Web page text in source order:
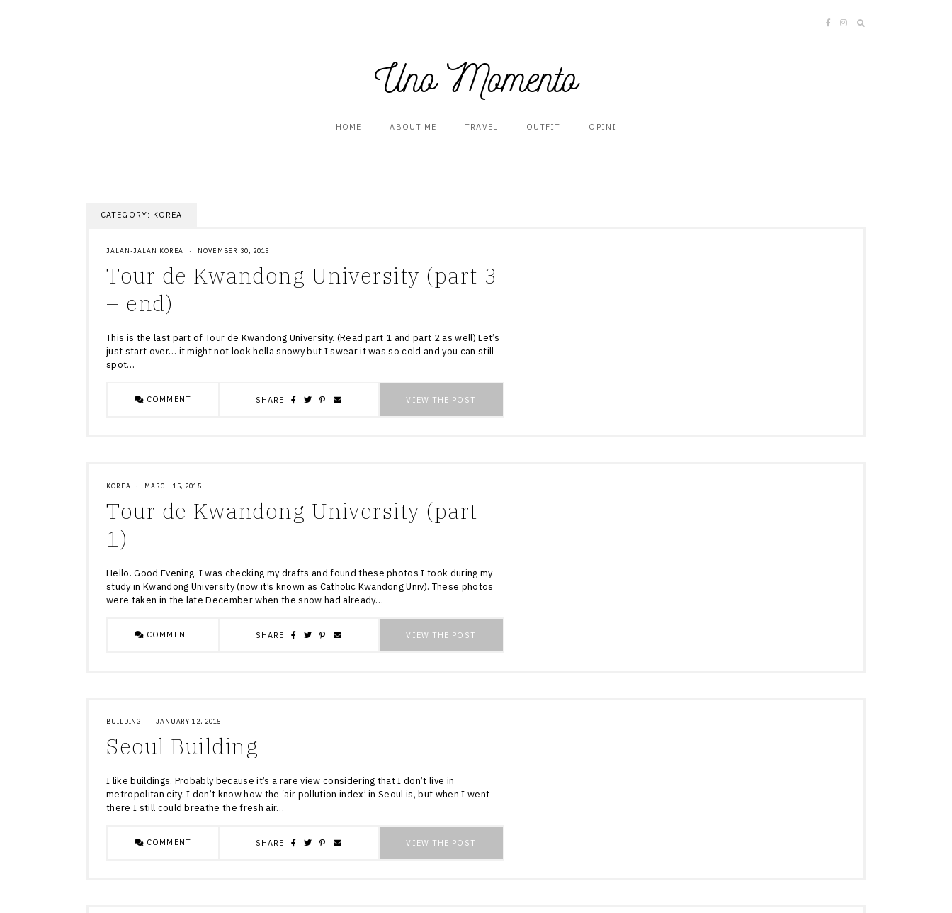
Uno Momento
HOME ABOUT ME TRAVEL OUTFIT OPINI
CATEGORY: KOREA
JALAN-JALAN KOREA · NOVEMBER 30, 2015
Tour de Kwandong University (part 3
– end)
This is the last part of Tour de Kwandong University. (Read part 1 and part 2 as well) Let’s
just start over… it might not look hella snowy but I swear it was so cold and you can still
spot…
COMMENT SHARE VIEW THE POST
KOREA · MARCH 15, 2015
Tour de Kwandong University (part-
1)
Hello. Good Evening. I was checking my drafts and found these photos I took during my
study in Kwandong University (now it’s known as Catholic Kwandong Univ). These photos
were taken in the late December when the snow had already…
COMMENT SHARE VIEW THE POST
BUILDING · JANUARY 12, 2015
Seoul Building
I like buildings. Probably because it’s a rare view considering that I don’t live in
metropolitan city. I don’t know how the ‘air pollution index’ in Seoul is, but when I went
there I still could breathe the fresh air…
COMMENT SHARE VIEW THE POST